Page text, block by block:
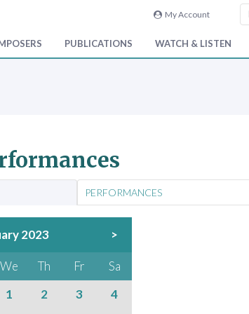
My Account
PUBLICATIONS WATCH & LISTEN
PERFORMANCES
2023 >
We Th Fr
Sa
1
2 3
4